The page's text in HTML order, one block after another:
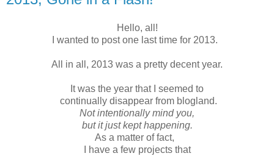
Hello, all!
I wanted to post one last time for 2013.
All in all, 2013 was a pretty decent year.
It was the year that I seemed to
continually disappear from blogland.
Not intentionally mind you,
but it just kept happening.
As a matter of fact,
I have a few projects that